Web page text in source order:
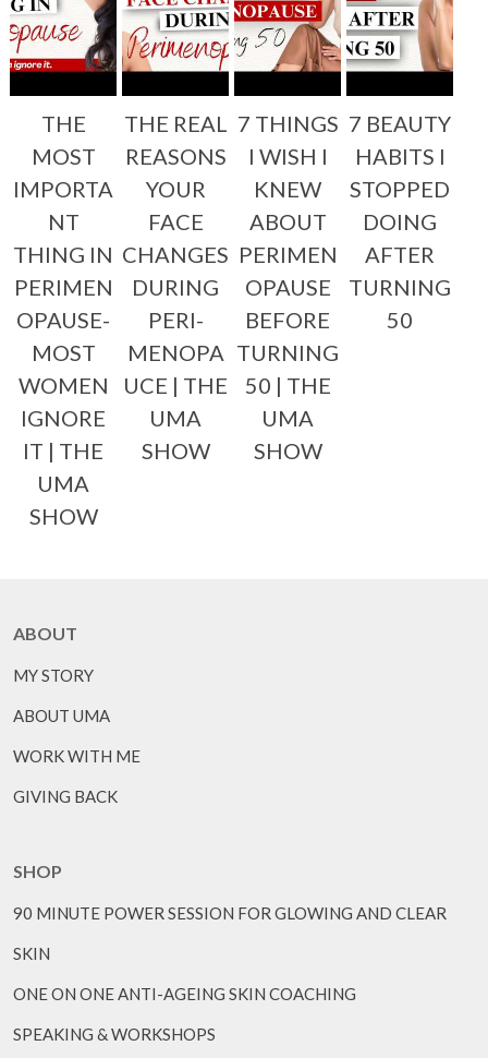
THE
MOST
IMPORTA
NT
THING IN
PERIMEN
OPAUSE-
MOST
WOMEN
IGNORE
IT | THE
UMA
SHOW
THE REAL
REASONS
YOUR
FACE
CHANGES
DURING
PERI-
MENOPA
UCE | THE
UMA
SHOW
7 THINGS
I WISH I
KNEW
ABOUT
PERIMEN
OPAUSE
BEFORE
TURNING
50 | THE
UMA
SHOW
7 BEAUTY
HABITS I
STOPPED
DOING
AFTER
TURNING
50
ABOUT
MY STORY
ABOUT UMA
WORK WITH ME
GIVING BACK
SHOP
90 MINUTE POWER SESSION FOR GLOWING AND CLEAR
SKIN
ONE ON ONE ANTI-AGEING SKIN COACHING
SPEAKING & WORKSHOPS